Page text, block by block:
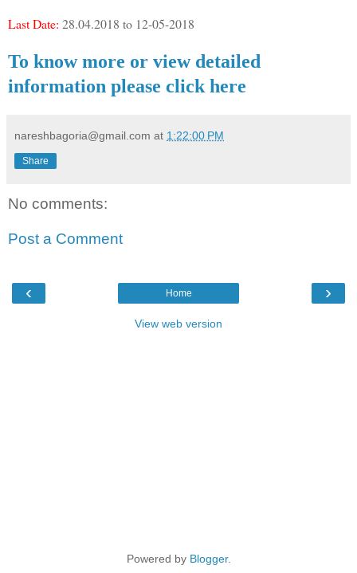
Last Date: 28.04.2018 to 12-05-2018
To know more or view detailed
information please click here
nareshbagoria@gmail.com at 1:22:00 PM
Share
No comments:
Post a Comment
‹ ›
Home
View web version
Powered by Blogger.